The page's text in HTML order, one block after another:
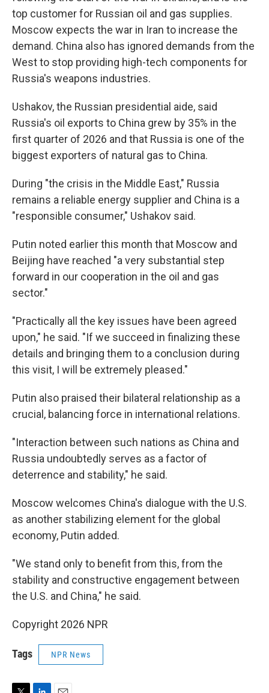
top customer for Russian oil and gas supplies.
Moscow expects the war in Iran to increase the
demand. China also has ignored demands from the
West to stop providing high-tech components for
Russia's weapons industries.
Ushakov, the Russian presidential aide, said
Russia's oil exports to China grew by 35% in the
first quarter of 2026 and that Russia is one of the
biggest exporters of natural gas to China.
During "the crisis in the Middle East," Russia
remains a reliable energy supplier and China is a
"responsible consumer," Ushakov said.
Putin noted earlier this month that Moscow and
Beijing have reached "a very substantial step
forward in our cooperation in the oil and gas
sector."
"Practically all the key issues have been agreed
upon," he said. "If we succeed in finalizing these
details and bringing them to a conclusion during
this visit, I will be extremely pleased."
Putin also praised their bilateral relationship as a
crucial, balancing force in international relations.
"Interaction between such nations as China and
Russia undoubtedly serves as a factor of
deterrence and stability," he said.
Moscow welcomes China's dialogue with the U.S.
as another stabilizing element for the global
economy, Putin added.
"We stand only to benefit from this, from the
stability and constructive engagement between
the U.S. and China," he said.
Copyright 2026 NPR
Tags NPR News